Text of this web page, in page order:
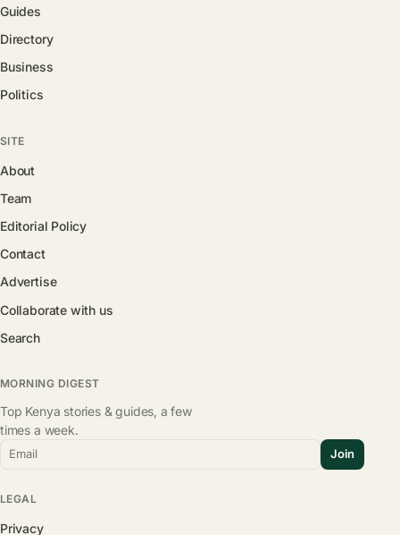
Guides
Directory
Business
Politics
SITE
About
Team
Editorial Policy
Contact
Advertise
Collaborate with us
Search
MORNING DIGEST
Top Kenya stories & guides, a few
times a week.
Email Join
LEGAL
Privacy